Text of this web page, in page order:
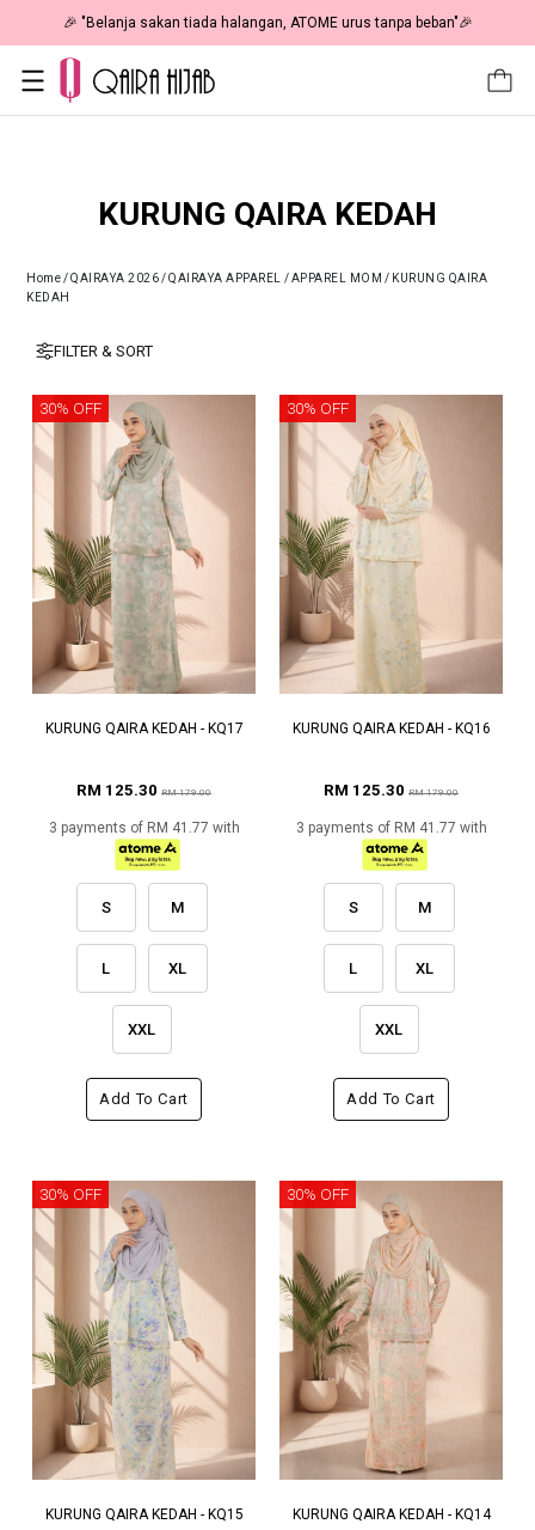
🎉 NOW HAPPENING: Fiesta Sale 50% OFF | As Low As RM19 🎉
KURUNG QAIRA KEDAH
Home/QAIRAYA 2026/QAIRAYA APPAREL /APPAREL MOM / KURUNG QAIRA
KEDAH
FILTER & SORT
30% OFF
KURUNG QAIRA KEDAH - KQ17
RM 125.30 RM 179.00
3 payments of RM 41.77 with
S M
L XL
XXL
Add To Cart
30% OFF
KURUNG QAIRA KEDAH - KQ16
RM 125.30 RM 179.00
3 payments of RM 41.77 with
S M
L XL
XXL
Add To Cart
30% OFF
KURUNG QAIRA KEDAH - KQ15
30% OFF
KURUNG QAIRA KEDAH - KQ14